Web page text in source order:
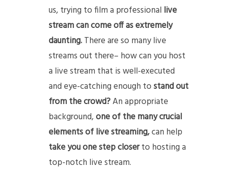
us, trying to film a professional live
stream can come off as extremely
daunting.There are so many live
streams out there– how can you host
a live stream that is well-executed
and eye-catching enough tostand out
from the crowd?An appropriate
background,one of the many crucial
elements of live streaming,can help
take you one step closerto hosting a
top-notch live stream.